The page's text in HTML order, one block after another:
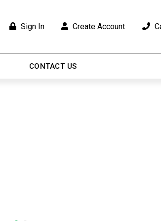
Sign In Create Account
CONTACT US